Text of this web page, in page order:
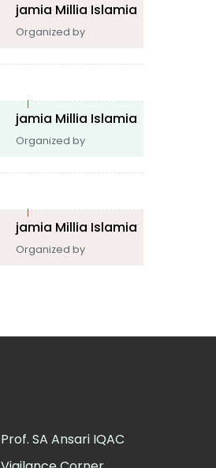
jamia Millia Islamia
Organized by
jamia Millia Islamia
Organized by
jamia Millia Islamia
Organized by
Prof. SA Ansari IQAC